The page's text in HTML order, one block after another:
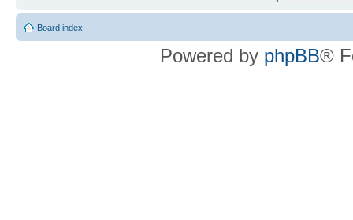
Board index
Powered by phpBB®